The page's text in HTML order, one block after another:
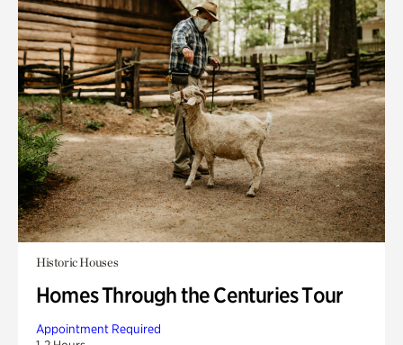
Historic Houses
Homes Through the Centuries Tour
Appointment Required